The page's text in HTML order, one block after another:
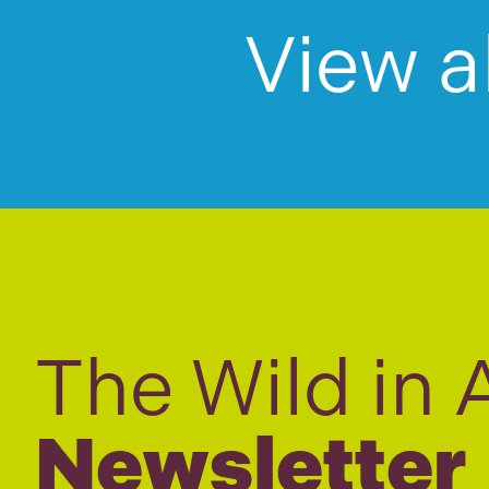
View
The Wild in
Newsletter